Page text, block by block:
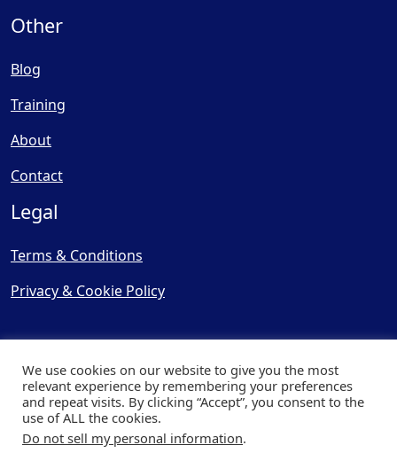
Other
Blog
Training
About
Contact
Legal
Terms & Conditions
Privacy & Cookie Policy
© Copyright 2025, Cooling
Post Ltd - All Rights Reserved
| Website byCapital Web
We use cookies on our website to give you the most
relevant experience by remembering your preferences
and repeat visits. By clicking “Accept”, you consent to the
use of ALL the cookies.
Do not sell my personal information.